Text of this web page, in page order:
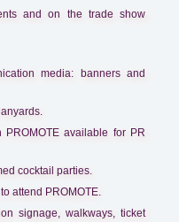
and on the trade show
media: banners and
available for PR
cocktail parties.
attend PROMOTE.
signage, walkways, ticket